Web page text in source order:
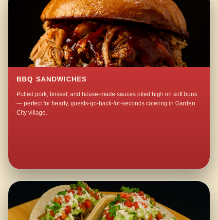
BBQ SANDWICHES
Pulled pork, brisket, and house-made sauces piled high on soft buns
— perfect for hearty, guests-go-back-for-seconds catering in Garden
City village.